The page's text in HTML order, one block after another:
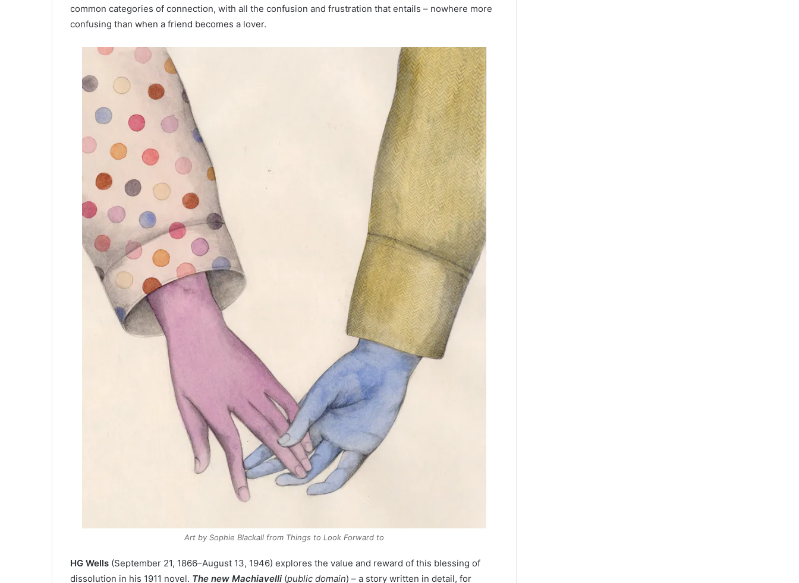
common categories of connection, with all the confusion and frustration that entails – nowhere more
confusing than when a friend becomes a lover.
Art by Sophie Blackall from Things to Look Forward to
HG Wells (September 21, 1866–August 13, 1946) explores the value and reward of this blessing of
dissolution in his 1911 novel. The new Machiavelli (public domain) – a story written in detail, for